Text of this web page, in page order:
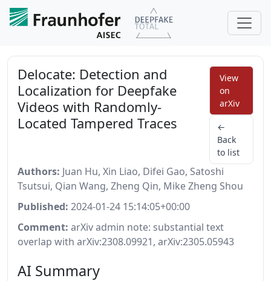
Delocate: Detection and
Localization for Deepfake
Videos with Randomly-
Located Tampered Traces
View
on
arXiv
←
Back
to list
Authors: Juan Hu, Xin Liao, Difei Gao, Satoshi
Tsutsui, Qian Wang, Zheng Qin, Mike Zheng Shou
Published: 2024-01-24 15:14:05+00:00
Comment: arXiv admin note: substantial text
overlap with arXiv:2308.09921, arXiv:2305.05943
AI Summary